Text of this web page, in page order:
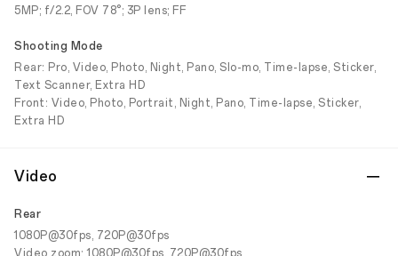
5MP; f/2.2, FOV 78°; 3P lens; FF
Shooting Mode
Rear: Pro, Video, Photo, Night, Pano, Slo-mo, Time-lapse, Sticker,
Text Scanner, Extra HD
Front: Video, Photo, Portrait, Night, Pano, Time-lapse, Sticker,
Extra HD
Video
Rear
1080P@30fps, 720P@30fps
Video zoom: 1080P@30fps, 720P@30fps